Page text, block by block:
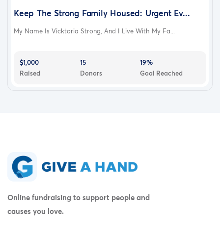
Keep The Strong Family Housed: Urgent Ev...
My Name Is Vicktoria Strong, And I Live With My Fa...
$1,000
Raised
15
Donors
19%
Goal Reached
Online fundraising to support people and
causes you love.